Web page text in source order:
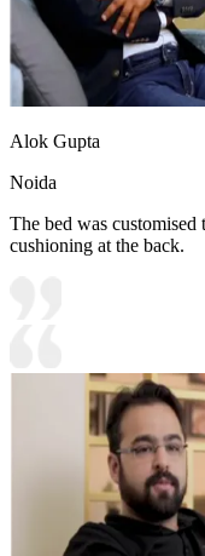
Alok Gupta
Noida
The bed was
cushioning at the back.